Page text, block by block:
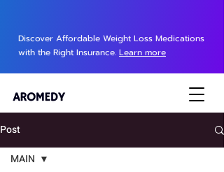
Discover Affordable Weight Loss Medications
with the Right Insurance. Learn more
Post
MAIN